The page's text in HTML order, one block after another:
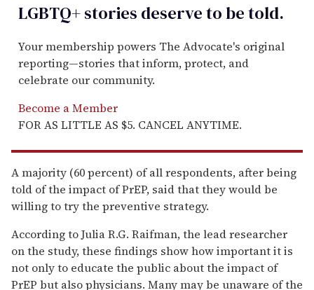
LGBTQ+ stories deserve to betold.
Your membership powers The Advocate's original
reporting—stories that inform, protect, and
celebrate our community.
Become a Member
FOR AS LITTLE AS $5. CANCEL ANYTIME.
A majority (60 percent) of all respondents, after being
told of the impact of PrEP, said that they would be
willing to try the preventive strategy.
According to Julia R.G. Raifman, the lead researcher
on the study, these findings show how important it is
not only to educate the public about the impact of
PrEP but also physicians. Many may be unaware of the